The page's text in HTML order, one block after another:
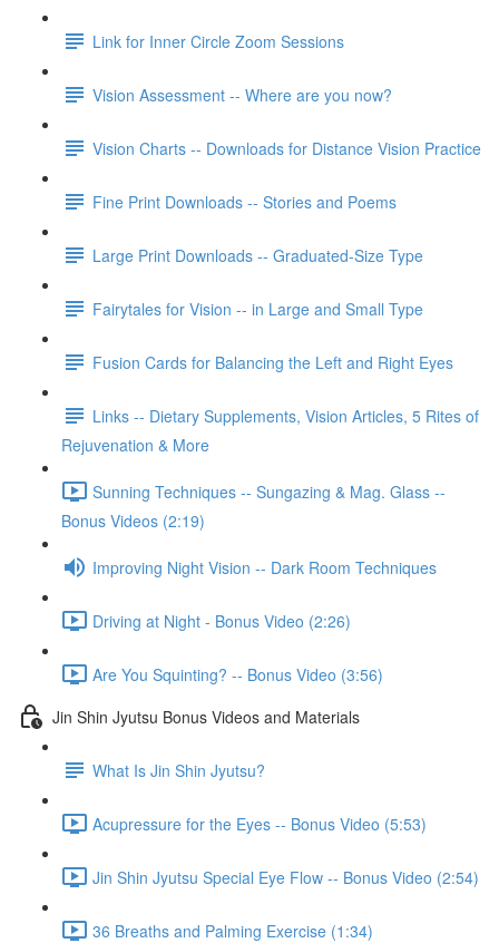
Link for Inner Circle Zoom Sessions
Vision Assessment -- Where are you now?
Vision Charts -- Downloads for Distance Vision Practice
Fine Print Downloads -- Stories and Poems
Large Print Downloads -- Graduated-Size Type
Fairytales for Vision -- in Large and Small Type
Fusion Cards for Balancing the Left and Right Eyes
Links -- Dietary Supplements, Vision Articles, 5 Rites of
Rejuvenation & More
Sunning Techniques -- Sungazing & Mag. Glass --
Bonus Videos (2:19)
Improving Night Vision -- Dark Room Techniques
Driving at Night - Bonus Video (2:26)
Are You Squinting? -- Bonus Video (3:56)
Jin Shin Jyutsu Bonus Videos and Materials
What Is Jin Shin Jyutsu?
Acupressure for the Eyes -- Bonus Video (5:53)
Jin Shin Jyutsu Special Eye Flow -- Bonus Video (2:54)
36 Breaths and Palming Exercise (1:34)